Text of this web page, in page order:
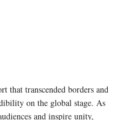
that transcended borders and
on the global stage. As
and inspire unity,